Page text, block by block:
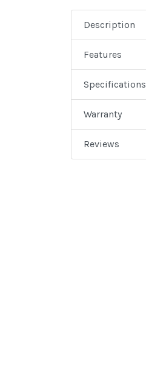
Description
Features
Specifications
Warranty
Reviews